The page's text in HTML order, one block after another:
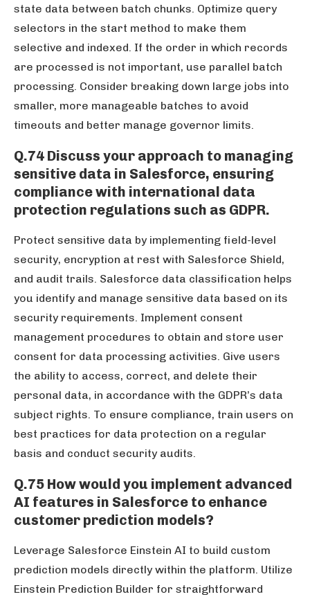
state data between batch chunks. Optimize query
selectors in the start method to make them
selective and indexed. If the order in which records
are processed is not important, use parallel batch
processing. Consider breaking down large jobs into
smaller, more manageable batches to avoid
timeouts and better manage governor limits.
Q.74 Discuss your approach to managing
sensitive data in Salesforce, ensuring
compliance with international data
protection regulations such as GDPR.
Protect sensitive data by implementing field-level
security, encryption at rest with Salesforce Shield,
and audit trails. Salesforce data classification helps
you identify and manage sensitive data based on its
security requirements. Implement consent
management procedures to obtain and store user
consent for data processing activities. Give users
the ability to access, correct, and delete their
personal data, in accordance with the GDPR’s data
subject rights. To ensure compliance, train users on
best practices for data protection on a regular
basis and conduct security audits.
Q.75 How would you implement advanced
AI features in Salesforce to enhance
customer prediction models?
Leverage Salesforce Einstein AI to build custom
prediction models directly within the platform. Utilize
Einstein Prediction Builder for straightforward